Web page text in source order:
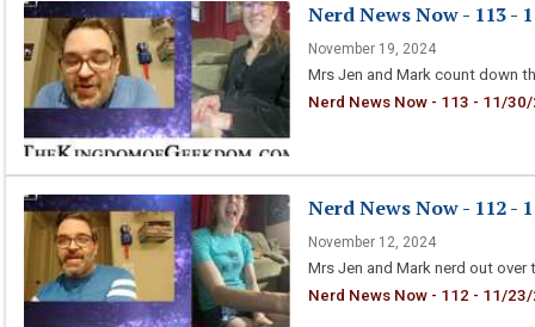
Nerd News Now - 113 -
November 19, 2024
Mrs Jen and Mark count down
Nerd News Now - 113 - 11/
Nerd News Now - 112 -
November 12, 2024
Mrs Jen and Mark nerd out
Nerd News Now - 112 - 11/